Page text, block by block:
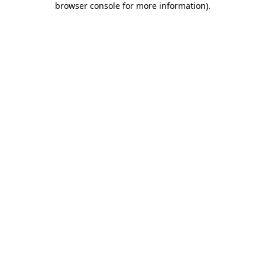
browser console for more information).